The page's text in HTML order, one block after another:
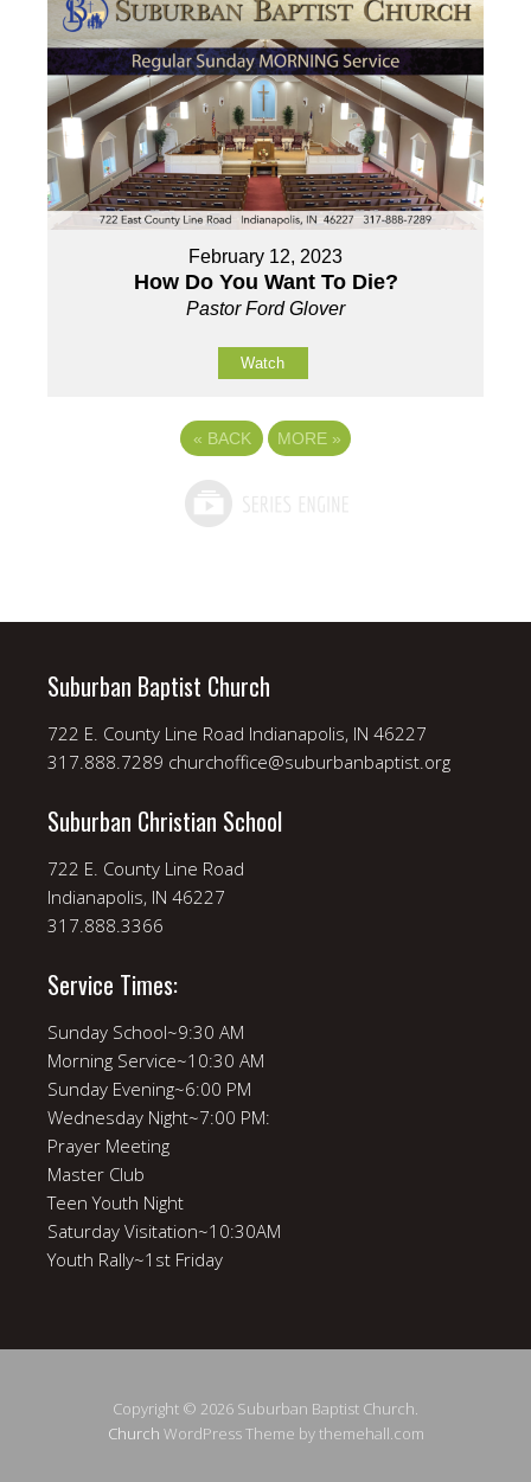
February 12, 2023
How Do You Want To Die?
Pastor Ford Glover
Watch
« BACK MORE »
Suburban Baptist Church
722 E. County Line Road Indianapolis, IN 46227
317.888.7289 churchoffice@suburbanbaptist.org
Suburban Christian School
722 E. County Line Road
Indianapolis, IN 46227
317.888.3366
Service Times:
Sunday School~9:30 AM
Morning Service~10:30 AM
Sunday Evening~6:00 PM
Wednesday Night~7:00 PM:
Prayer Meeting
Master Club
Teen Youth Night
Saturday Visitation~10:30AM
Youth Rally~1st Friday
Copyright © 2026 Suburban Baptist Church.
Church WordPress Theme by themehall.com